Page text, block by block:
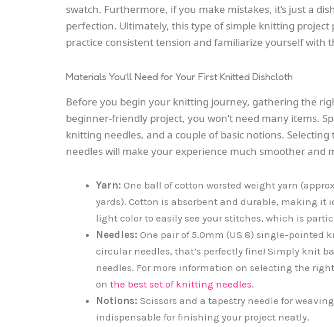
swatch. Furthermore, if you make mistakes, it’s just a
perfection. Ultimately, this type of simple knitting
practice consistent tension and familiarize yourself with
Materials You’ll Need for Your First Knitted Dishcloth
Before you begin your knitting journey, gathering the
beginner-friendly project, you won’t need many items.
knitting needles, and a couple of basic notions.
needles will make your experience much smoother and
Yarn: One ball of cotton worsted weight yarn
yards). Cotton is absorbent and durable, making it
light color to easily see your stitches, which is
Needles: One pair of 5.0mm (US 8) single-pointed
circular needles, that’s perfectly fine! Simply knit
needles. For more information on selecting the
on the best set of knitting needles.
Notions: Scissors and a tapestry needle for
indispensable for finishing your project neatly.